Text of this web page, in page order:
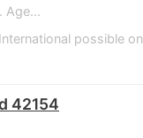
Age...
possible on
42154